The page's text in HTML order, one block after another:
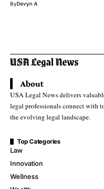
ByDevyn A
About
USA Legal News delivers
legal professionals connect with
the evolving legal landscape.
Top Categories
Law
Innovation
Wellness